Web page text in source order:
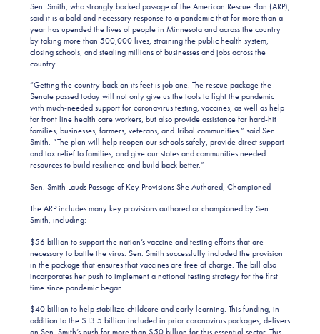
Sen. Smith, who strongly backed passage of the American Rescue Plan (ARP),
said it is a bold and necessary response to a pandemic that for more than a
year has upended the lives of people in Minnesota and across the country
by taking more than 500,000 lives, straining the public health system,
closing schools, and stealing millions of businesses and jobs across the
country.
“Getting the country back on its feet is job one. The rescue package the
Senate passed today will not only give us the tools to fight the pandemic
with much-needed support for coronavirus testing, vaccines, as well as help
for front line health care workers, but also provide assistance for hard-hit
families, businesses, farmers, veterans, and Tribal communities.” said Sen.
Smith. “The plan will help reopen our schools safely, provide direct support
and tax relief to families, and give our states and communities needed
resources to build resilience and build back better.”
Sen. Smith Lauds Passage of Key Provisions She Authored, Championed
The ARP includes many key provisions authored or championed by Sen.
Smith, including:
$56 billion to support the nation’s vaccine and testing efforts that are
necessary to battle the virus. Sen. Smith successfully included the provision
in the package that ensures that vaccines are free of charge. The bill also
incorporates her push to implement a national testing strategy for the first
time since pandemic began.
$40 billion to help stabilize childcare and early learning. This funding, in
addition to the $13.5 billion included in prior coronavirus packages, delivers